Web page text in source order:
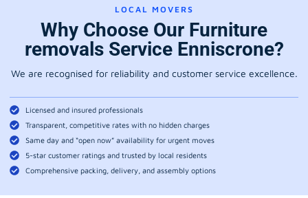
LOCAL MOVERS
Why Choose Our Furniture
removals Service Enniscrone?
We are recognised for reliability and customer service excellence.
Licensed and insured professionals
Transparent, competitive rates with no hidden charges
Same day and “open now” availability for urgent moves
5-star customer ratings and trusted by local residents
Comprehensive packing, delivery, and assembly options